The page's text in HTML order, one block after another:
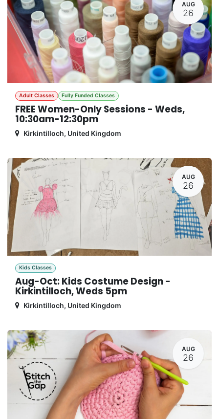
AUG
26
Adult Classes Fully Funded Classes
FREE Women-Only Sessions - Weds,
10:30am-12:30pm
Kirkintilloch, United Kingdom
AUG
26
Kids Classes
Aug-Oct: Kids Costume Design -
Kirkintilloch, Weds 5pm
Kirkintilloch, United Kingdom
AUG
26